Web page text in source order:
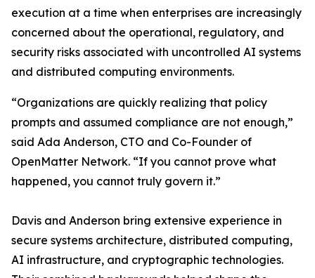
execution at a time when enterprises are increasingly
concerned about the operational, regulatory, and
security risks associated with uncontrolled AI systems
and distributed computing environments.
“Organizations are quickly realizing that policy
prompts and assumed compliance are not enough,”
said Ada Anderson, CTO and Co-Founder of
OpenMatter Network. “If you cannot prove what
happened, you cannot truly govern it.”
Davis and Anderson bring extensive experience in
secure systems architecture, distributed computing,
AI infrastructure, and cryptographic technologies.